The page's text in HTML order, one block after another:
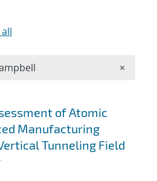
of Atomic
Manufacturing
Tunneling Field
×